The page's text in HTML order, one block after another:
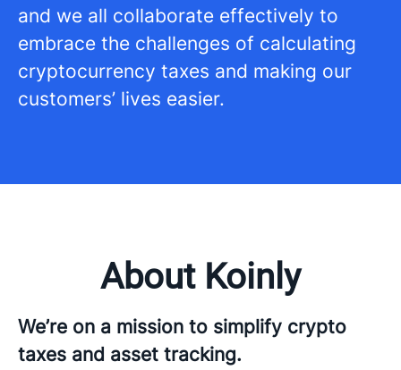
and we all collaborate effectively to
embrace the challenges of calculating
cryptocurrency taxes and making our
customers’ lives easier.
About Koinly
We’re on a mission to simplify crypto
taxes and asset tracking.